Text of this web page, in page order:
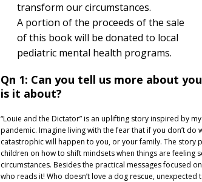
transform our circumstances.
A portion of the proceeds of the sale
of this book will be donated to local
pediatric mental health programs.
Qn 1: Can you tell us more about
is it about?
“Louie and the Dictator” is an uplifting story inspired by
pandemic. Imagine living with the fear that if you don’t do
catastrophic will happen to you, or your family. The
children on how to shift mindsets when things are feeling
circumstances. Besides the practical messages focused
who reads it! Who doesn’t love a dog rescue,